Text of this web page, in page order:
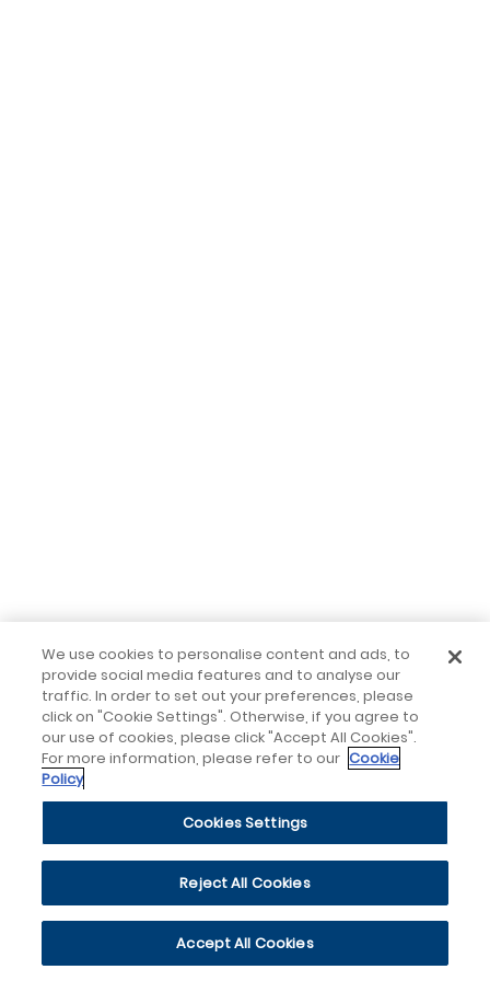
We use cookies to personalise content and ads, to
provide social media features and to analyse our
traffic. In order to set out your preferences, please
click on "Cookie Settings". Otherwise, if you agree to
our use of cookies, please click "Accept All Cookies".
For more information, please refer to our Cookie
Policy
Cookies Settings
Reject All Cookies
Accept All Cookies